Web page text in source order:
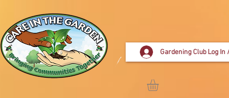
Gardening Club Log In